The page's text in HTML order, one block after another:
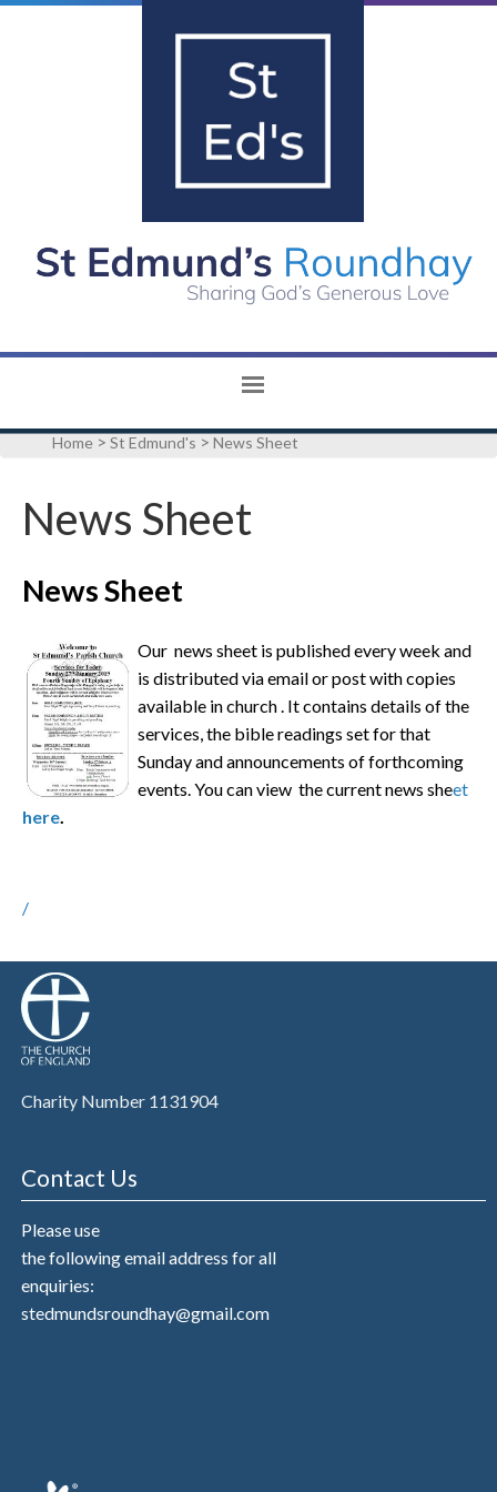
Home >St Edmund's >News Sheet
News Sheet
News Sheet
Our news sheet is published every week and
is distributed via email or post with copies
available in church . It contains details of the
services, the bible readings set for that
Sunday and announcements of forthcoming
events. You can view the current news sheet
here.
/
Charity Number 1131904
Contact Us
Please use
the following email address for all
enquiries:
stedmundsroundhay@gmail.com